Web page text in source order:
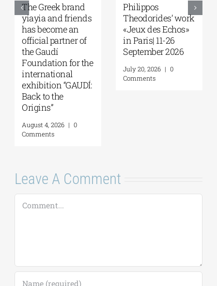
The Greek brand
yiayia and friends
has become an
official partner of
the Gaudí
Foundation for the
international
exhibition “GAUDÍ:
Back to the
Origins”
August 4, 2026 | 0
Comments
Philippos
Theodorides’ work
«Jeux des Echos»
in Paris| 11-26
September 2026
July 20, 2026 | 0
Comments
Leave A Comment
Comment